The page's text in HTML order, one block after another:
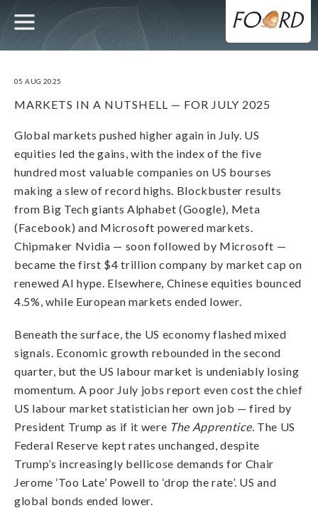
Skip
to
main
content
MAIN
NAVIGATION
UTILITY
05 AUG 2025
MARKETS IN A NUTSHELL — FOR JULY 2025
Global markets pushed higher again in July. US
equities led the gains, with the index of the five
hundred most valuable companies on US bourses
making a slew of record highs. Blockbuster results
from Big Tech giants Alphabet (Google), Meta
(Facebook) and Microsoft powered markets.
Chipmaker Nvidia — soon followed by Microsoft —
became the first $4 trillion company by market cap on
renewed AI hype. Elsewhere, Chinese equities bounced
4.5%, while European markets ended lower.
Beneath the surface, the US economy flashed mixed
signals. Economic growth rebounded in the second
quarter, but the US labour market is undeniably losing
momentum. A poor July jobs report even cost the chief
US labour market statistician her own job — fired by
President Trump as if it were The Apprentice. The US
Federal Reserve kept rates unchanged, despite
Trump’s increasingly bellicose demands for Chair
Jerome ‘Too Late’ Powell to ‘drop the rate’. US and
global bonds ended lower.